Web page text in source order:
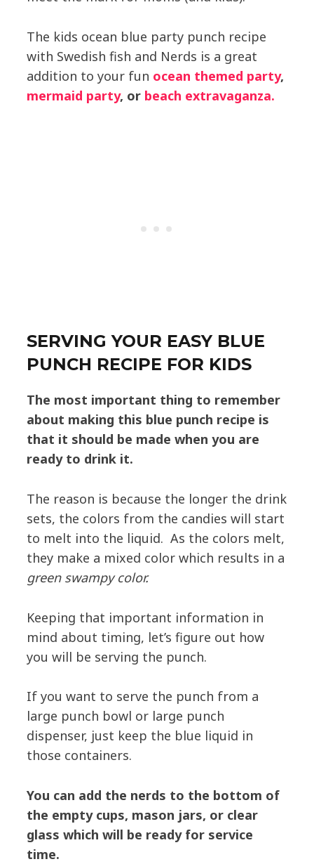
The kids ocean blue party punch recipe
with Swedish fish and Nerds is a great
addition to your fun ocean themed party,
mermaid party, or beach extravaganza.
SERVING YOUR EASY BLUE
PUNCH RECIPE FOR KIDS
The most important thing to remember
about making this blue punch recipe is
that it should be made when you are
ready to drink it.
The reason is because the longer the drink
sets, the colors from the candies will start
to melt into the liquid. As the colors melt,
they make a mixed color which results in a
green swampy color.
Keeping that important information in
mind about timing, let’s figure out how
you will be serving the punch.
If you want to serve the punch from a
large punch bowl or large punch
dispenser, just keep the blue liquid in
those containers.
You can add the nerds to the bottom of
the empty cups, mason jars, or clear
glass which will be ready for service
time.